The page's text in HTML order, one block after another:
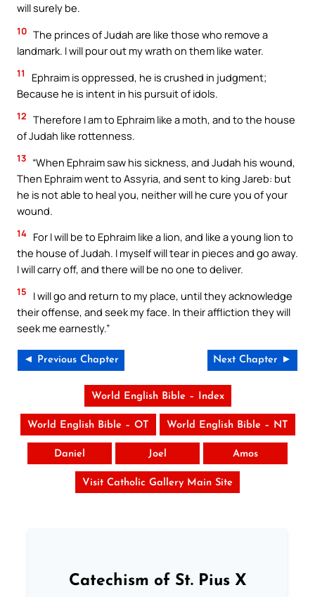
will surely be.
10 The princes of Judah are like those who remove a
landmark. I will pour out my wrath on them like water.
11
Ephraim is oppressed, he is crushed in judgment;
Because he is intent in his pursuit of idols.
12 Therefore I am to Ephraim like a moth, and to the house
of Judah like rottenness.
13 “When Ephraim saw his sickness, and Judah his wound,
Then Ephraim went to Assyria, and sent to king Jareb: but
he is not able to heal you, neither will he cure you of your
wound.
14 For I will be to Ephraim like a lion, and like a young lion to
the house of Judah. I myself will tear in pieces and go away.
I will carry off, and there will be no one to deliver.
15
I will go and return to my place, until they acknowledge
their offense, and seek my face. In their affliction they will
seek me earnestly.”
◄ Previous Chapter Next Chapter ►
World English Bible – Index
World English Bible – OT World English Bible – NT
Daniel Joel Amos
Visit Catholic Gallery Main Site
Catechism of St. Pius X